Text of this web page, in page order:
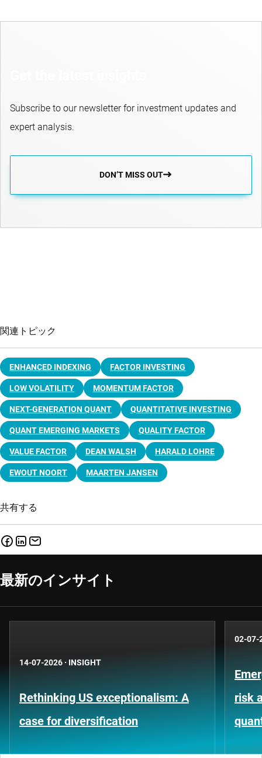
Subscribe to our newsletter for investment updates and
expert analysis.
DON’T MISS OUT
関連トピック
ENHANCED INDEXING FACTOR INVESTING
LOW VOLATILITY MOMENTUM FACTOR
NEXT-GENERATION QUANT QUANTITATIVE INVESTING
QUANT EMERGING MARKETS QUALITY FACTOR
VALUE FACTOR DEAN WALSH HARALD LOHRE
EWOUT NOORT MAARTEN JANSEN
共有する
最新のインサイト
14-07-2026 · INSIGHT
Rethinking US exceptionalism: A
case for diversification
02-07-
risk